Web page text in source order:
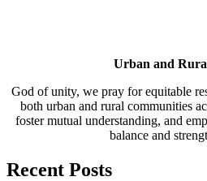
Urban and
God of unity, we pray for equitable
both urban and rural communities
foster mutual understanding, and
balance and
Recent Posts